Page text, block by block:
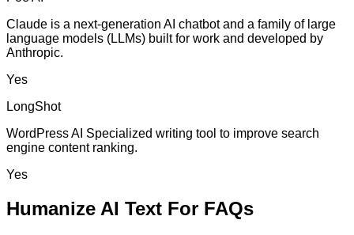
Claude is a next-generation AI chatbot and a family of large
language models (LLMs) built for work and developed by
Anthropic.
Yes
LongShot
WordPress AI Specialized writing tool to improve search
engine content ranking.
Yes
Humanize AI Text For FAQs